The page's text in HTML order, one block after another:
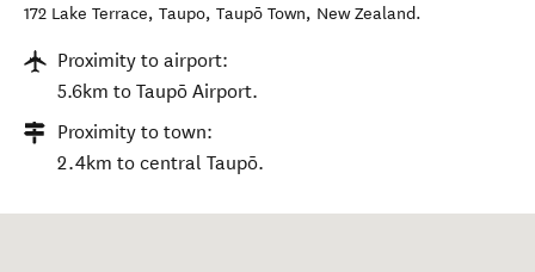
172 Lake Terrace, Taupo, Taupō Town, New Zealand.
Proximity to airport:
5.6km to Taupō Airport.
Proximity to town:
2.4km to central Taupō.